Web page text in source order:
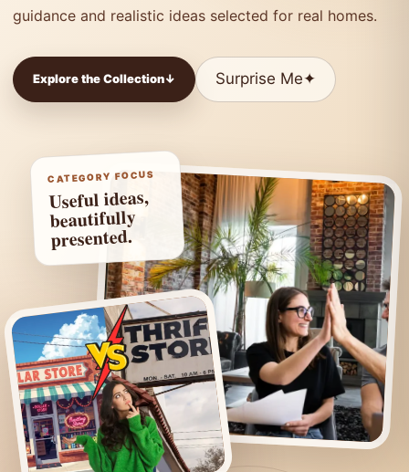
guidance and realistic ideas selected for real homes.
Explore the Collection↓ Surprise Me✦
CATEGORY FOCUS
Useful ideas,
beautifully
presented.